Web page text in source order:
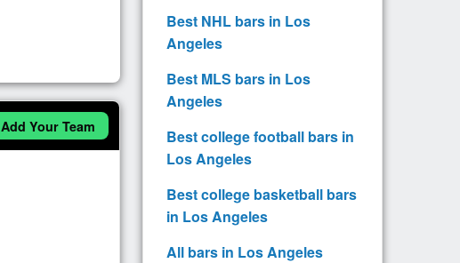
Add Your Team
Best NHL bars in Los
Angeles
Best MLS bars in Los
Angeles
Best college football bars in
Los Angeles
Best college basketball bars
in Los Angeles
All bars in Los Angeles